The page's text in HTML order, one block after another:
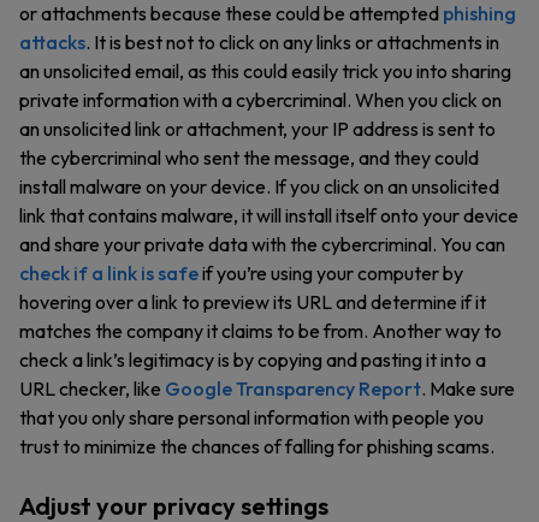
or attachments because these could be attempted phishing
attacks. It is best not to click on any links or attachments in
an unsolicited email, as this could easily trick you into sharing
private information with a cybercriminal. When you click on
an unsolicited link or attachment, your IP address is sent to
the cybercriminal who sent the message, and they could
install malware on your device. If you click on an unsolicited
link that contains malware, it will install itself onto your device
and share your private data with the cybercriminal. You can
check if a link is safeif you’re using your computer by
hovering over a link to preview its URL and determine if it
matches the company it claims to be from. Another way to
check a link’s legitimacy is by copying and pasting it into a
URL checker, like Google Transparency Report. Make sure
that you only share personal information with people you
trust to minimize the chances of falling for phishing scams.
Adjust your privacy settings